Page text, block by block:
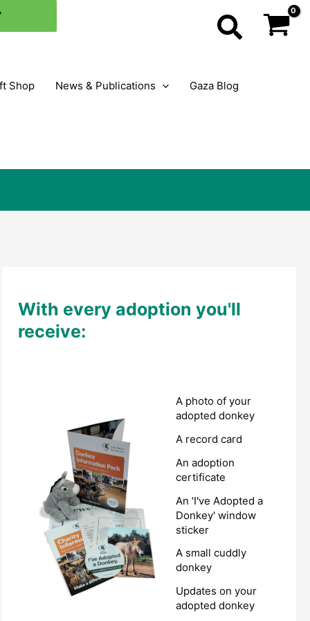
Search
Shop News & Publications Gaza Blog
With every adoption you'll
receive:
A photo of your
adopted donkey
A record card
An adoption
certificate
An 'I've Adopted a
Donkey' window
sticker
A small cuddly
donkey
Updates on your
adopted donkey
×